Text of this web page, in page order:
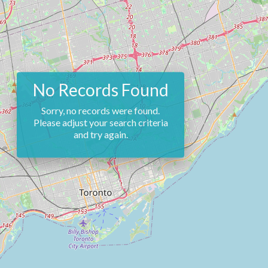
No Records Found
Sorry, no records were found.
Please adjust your search criteria
and try again.